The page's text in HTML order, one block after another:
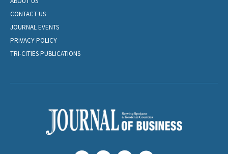
CONTACT US
JOURNAL EVENTS
PRIVACY POLICY
TRI-CITIES PUBLICATIONS